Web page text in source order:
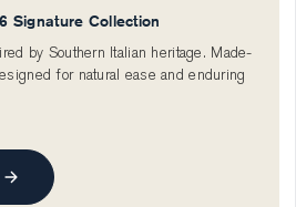
Signature Collection
by Southern Italian heritage. Made-
for natural ease and enduring